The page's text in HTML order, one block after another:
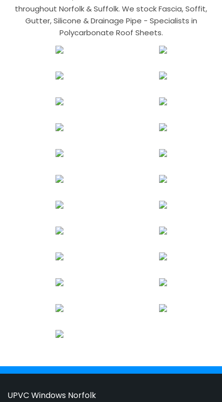
throughout Norfolk & Suffolk. We stock Fascia, Soffit,
Gutter, Silicone & Drainage Pipe - Specialists in
Polycarbonate Roof Sheets.
UPVC Windows Norfolk